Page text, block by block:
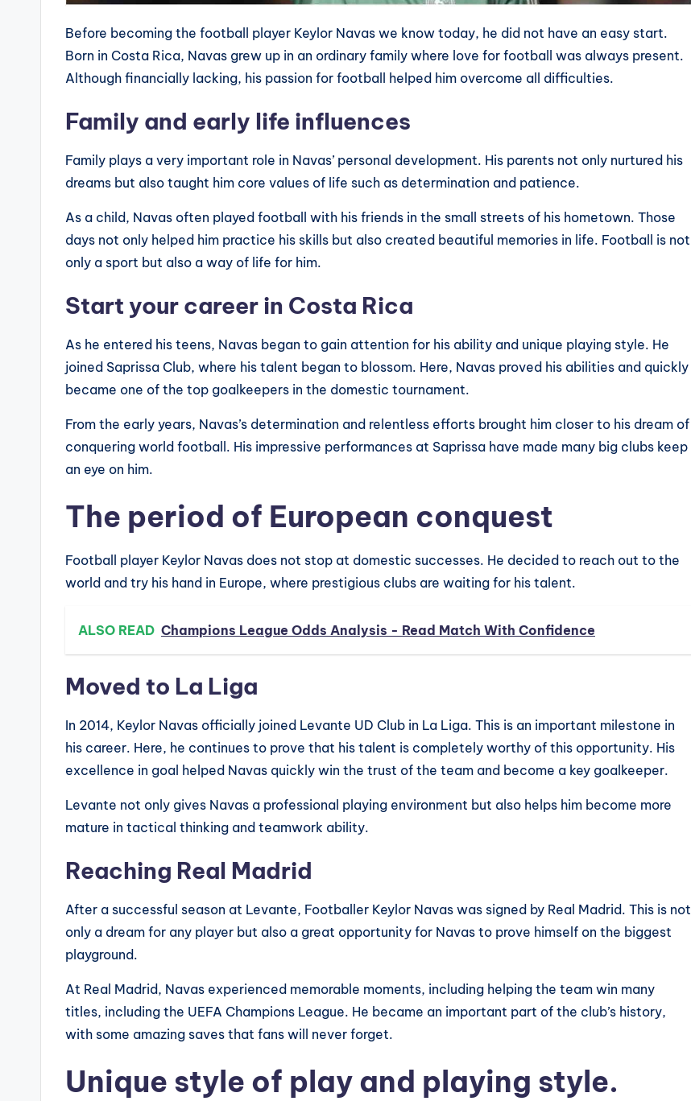
Before becoming the football player Keylor Navas we know today, he did not have an easy start.
Born in Costa Rica, Navas grew up in an ordinary family where love for football was always present.
Although financially lacking, his passion for football helped him overcome all difficulties.
Family and early life influences
Family plays a very important role in Navas’ personal development. His parents not only nurtured his
dreams but also taught him core values ​​of life such as determination and patience.
As a child, Navas often played football with his friends in the small streets of his hometown. Those
days not only helped him practice his skills but also created beautiful memories in life. Football is not
only a sport but also a way of life for him.
Start your career in Costa Rica
As he entered his teens, Navas began to gain attention for his ability and unique playing style. He
joined Saprissa Club, where his talent began to blossom. Here, Navas proved his abilities and quickly
became one of the top goalkeepers in the domestic tournament.
From the early years, Navas’s determination and relentless efforts brought him closer to his dream of
conquering world football. His impressive performances at Saprissa have made many big clubs keep
an eye on him.
The period of European conquest
Football player Keylor Navas does not stop at domestic successes. He decided to reach out to the
world and try his hand in Europe, where prestigious clubs are waiting for his talent.
ALSO READ Champions League Odds Analysis - Read Match With Confidence
Moved to La Liga
In 2014, Keylor Navas officially joined Levante UD Club in La Liga. This is an important milestone in
his career. Here, he continues to prove that his talent is completely worthy of this opportunity. His
excellence in goal helped Navas quickly win the trust of the team and become a key goalkeeper.
Levante not only gives Navas a professional playing environment but also helps him become more
mature in tactical thinking and teamwork ability.
Reaching Real Madrid
After a successful season at Levante, Footballer Keylor Navas was signed by Real Madrid. This is not
only a dream for any player but also a great opportunity for Navas to prove himself on the biggest
playground.
At Real Madrid, Navas experienced memorable moments, including helping the team win many
titles, including the UEFA Champions League. He became an important part of the club’s history,
with some amazing saves that fans will never forget.
Unique style of play and playing style.